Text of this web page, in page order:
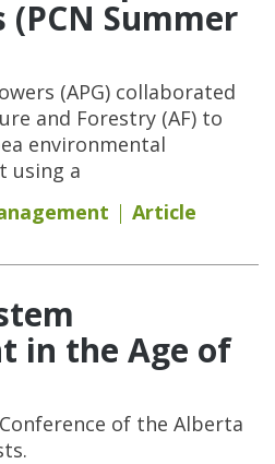
Summer
(APG) collaborated
and Forestry (AF) to
environmental
using a
Article
in the Age of
of the Alberta